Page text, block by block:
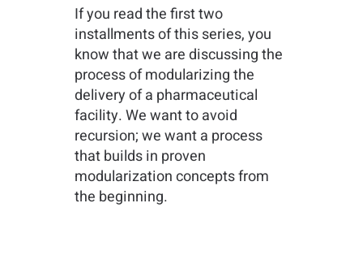
If you read the first two
installments of this series, you
know that we are discussing the
process of modularizing the
delivery of a pharmaceutical
facility. We want to avoid
recursion; we want a process
that builds in proven
modularization concepts from
the beginning.